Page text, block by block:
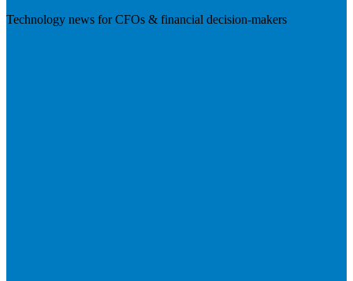
Technology news for CFOs & financial decision-makers